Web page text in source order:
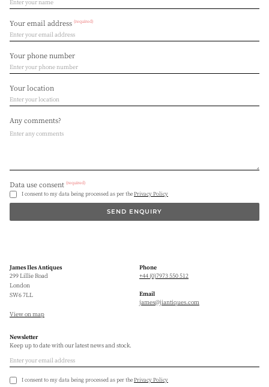
Your email address (required)
Your phone number
Your location
Any comments?
Data use consent (required)
I consent to my data being processed as per thePrivacy Policy
SEND ENQUIRY
James Iles Antiques
299 Lillie Road
London
SW6 7LL
View on map
Phone
+44 (0)7973 550 512
Email
james@jiantiques.com
Newsletter
Keep up to date with our latest news and stock.
I consent to my data being processed as per thePrivacy Policy